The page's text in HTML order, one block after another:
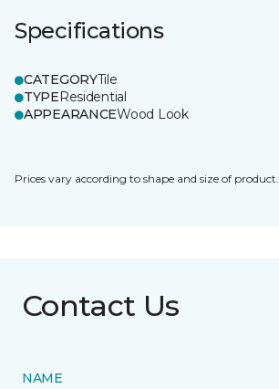
Specifications
CATEGORYTile
TYPEResidential
APPEARANCEWood Look
Prices vary according to shape and size of product.
Contact Us
NAME